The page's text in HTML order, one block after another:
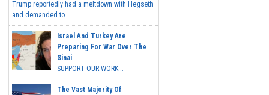
Trump reportedly had a meltdown with Hegseth
and demanded to...
Israel And Turkey Are
Preparing For War Over The
Sinai
SUPPORT OUR WORK...
The Vast Majority Of